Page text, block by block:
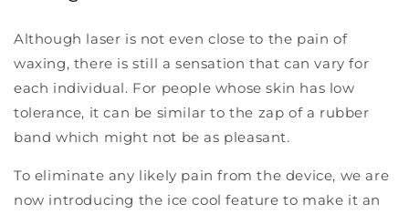
Although laser is not even close to the pain of
waxing, there is still a sensation that can vary for
each individual. For people whose skin has low
tolerance, it can be similar to the zap of a rubber
band which might not be as pleasant.
To eliminate any likely pain from the device, we are
now introducing the ice cool feature to make it an